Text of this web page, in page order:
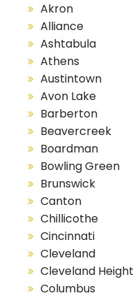
Akron
Alliance
Ashtabula
Athens
Austintown
Avon Lake
Barberton
Beavercreek
Boardman
Bowling Green
Brunswick
Canton
Chillicothe
Cincinnati
Cleveland
Cleveland
Columbus